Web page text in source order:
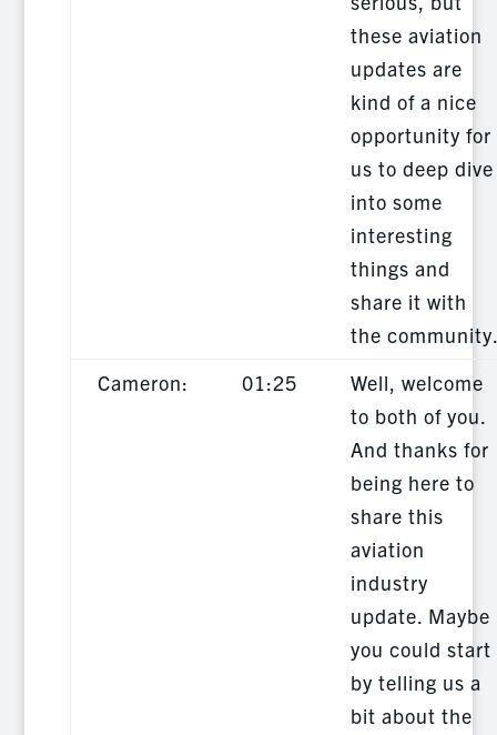
these aviation
updates are
kind of a nice
opportunity for
us to deep dive
into some
interesting
things and
share it with
the
Cameron:
01:25
Well, welcome
to both of you.
And thanks for
being here to
share this
aviation
industry
update. Maybe
you could start
by telling us a
bit about the